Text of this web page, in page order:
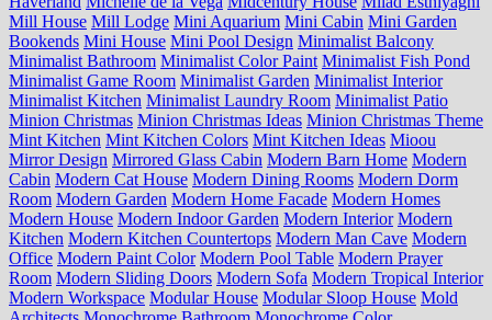
Mill House Mill Lodge Mini Aquarium Mini Cabin Mini Garden
Bookends Mini House Mini Pool Design Minimalist Balcony
Minimalist Bathroom Minimalist Color Paint Minimalist Fish Pond
Minimalist Game Room Minimalist Garden Minimalist Interior
Minimalist Kitchen Minimalist Laundry Room Minimalist Patio
Minion Christmas Minion Christmas Ideas Minion Christmas Theme
Mint Kitchen Mint Kitchen Colors Mint Kitchen Ideas Mioou
Mirror Design Mirrored Glass Cabin Modern Barn Home Modern
Cabin Modern Cat House Modern Dining Rooms Modern Dorm
Room Modern Garden Modern Home Facade Modern Homes
Modern House Modern Indoor Garden Modern Interior Modern
Kitchen Modern Kitchen Countertops Modern Man Cave Modern
Office Modern Paint Color Modern Pool Table Modern Prayer
Room Modern Sliding Doors Modern Sofa Modern Tropical Interior
Modern Workspace Modular House Modular Sloop House Mold